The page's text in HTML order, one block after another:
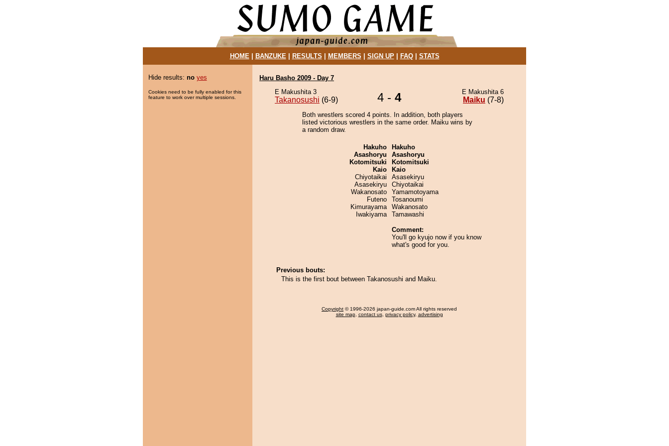
HOME| BANZUKE| RESULTS MEMBERS SIGN UP| FAQ| STATS
Hide results: no yes
Cookies need to be fully enabled for this
feature to work over multiple sessions.
Haru Basho 2009 - Day 7
E Makushita 3
Takanosushi (6-9) 4 - 4 E Makushita 6
Maiku (7-8)
Both wrestlers scored 4 points. In addition, both players
listed victorious wrestlers in the same order. Maiku wins by
a random draw.
Hakuho
Asashoryu
Kotomitsuki
Kaio
Chiyotaikai
Asasekiryu
Wakanosato
Futeno
Kimurayama
Iwakiyama
Hakuho
Asashoryu
Kotomitsuki
Kaio
Asasekiryu
Chiyotaikai
Yamamotoyama
Tosanoumi
Wakanosato
Tamawashi
Comment:
You'll go kyujo now if you know
what's good for you.
Previous bouts:
This is the first bout between Takanosushi and Maiku.
Copyright © 1996-2026 japan-guide.com All rights reserved
site map, contact us, privacy policy, advertising